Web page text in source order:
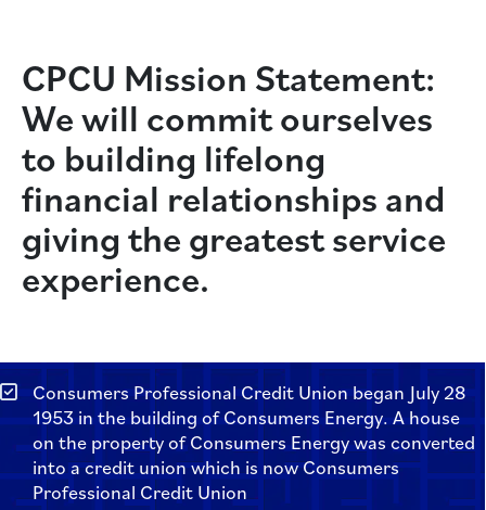
CPCU Mission Statement:
We will commit ourselves
to building lifelong
financial relationships and
giving the greatest service
experience.
Consumers Professional Credit Union began July 28
1953 in the building of Consumers Energy. A house
on the property of Consumers Energy was converted
into a credit union which is now Consumers
Professional Credit Union